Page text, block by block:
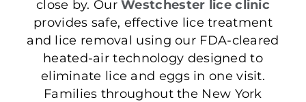
close by. OurWestchester lice clinic
provides safe, effective lice treatment
and lice removal using our FDA-cleared
heated-air technology designed to
eliminate lice and eggs in one visit.
Families throughout the New York